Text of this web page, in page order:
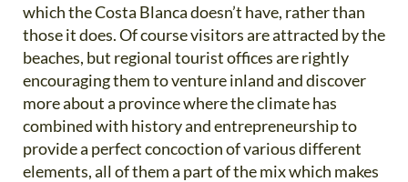
which the Costa Blanca doesn’t have, rather than
those it does. Of course visitors are attracted by the
beaches, but regional tourist offices are rightly
encouraging them to venture inland and discover
more about a province where the climate has
combined with history and entrepreneurship to
provide a perfect concoction of various different
elements, all of them a part of the mix which makes